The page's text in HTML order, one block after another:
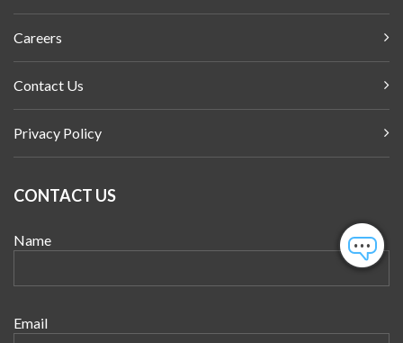
Careers
Contact Us
Privacy Policy
CONTACT US
Name
Email